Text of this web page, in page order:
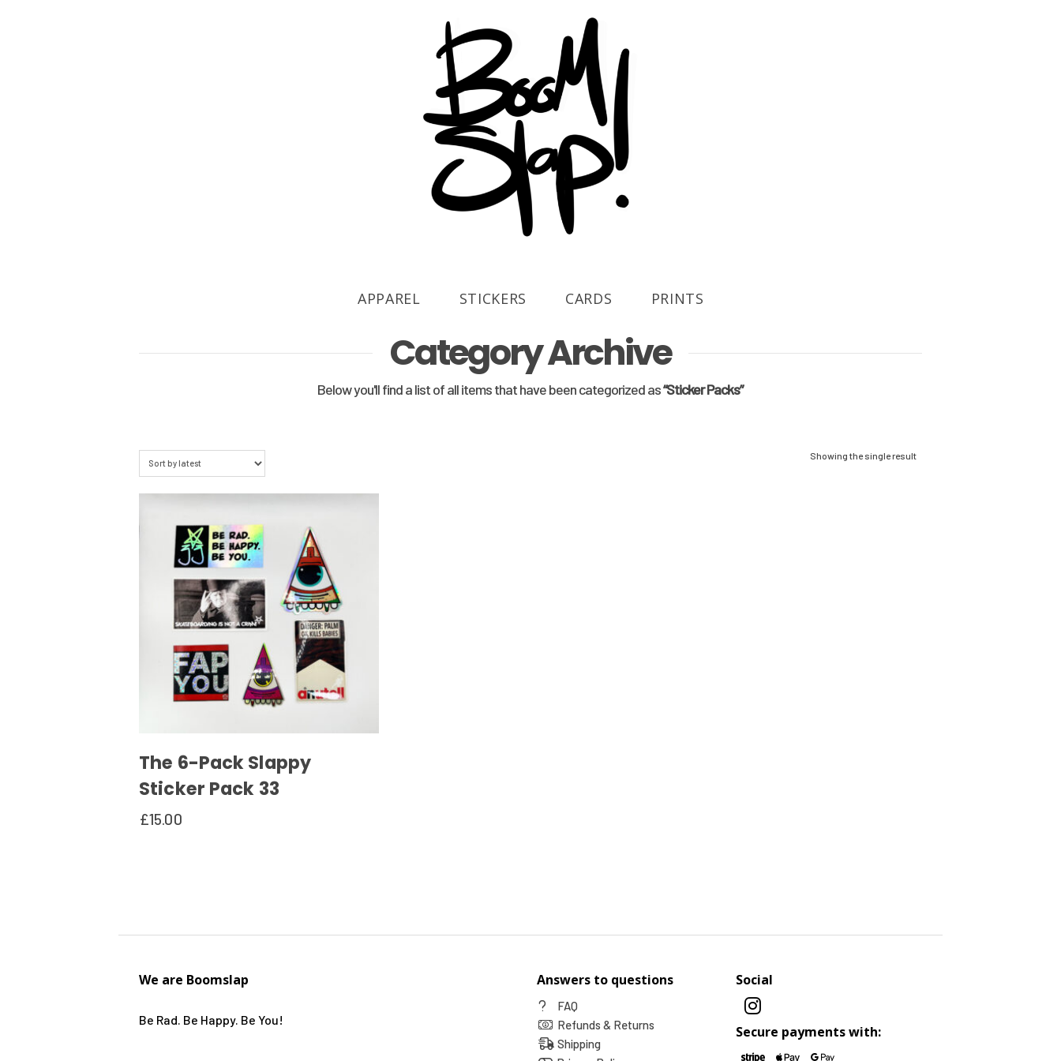
APPAREL STICKERS CARDS PRINTS
Category Archive
Below you'll find a list of all items that have been categorized as“Sticker Packs”
Showing the single result
The 6-Pack Slappy
Sticker Pack 33
£15.00
We are Boomslap
Be Rad. Be Happy. Be You!
Answers to questions
FAQ
Refunds & Returns
Shipping
Social
Secure payments with: